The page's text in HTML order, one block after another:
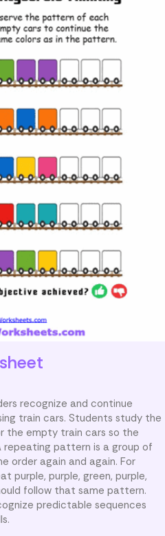
recognize and continue
train cars. Students study the
the empty train cars so the
pattern is a group of
order again and again. For
purple, purple, green, purple,
follow that same pattern.
predictable sequences